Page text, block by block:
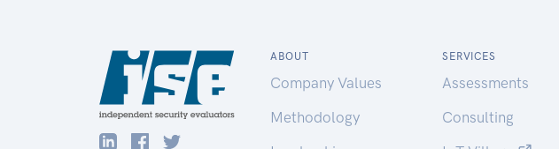
ABOUT
Company Values
Methodology
SERVICES
Assessments
Consulting